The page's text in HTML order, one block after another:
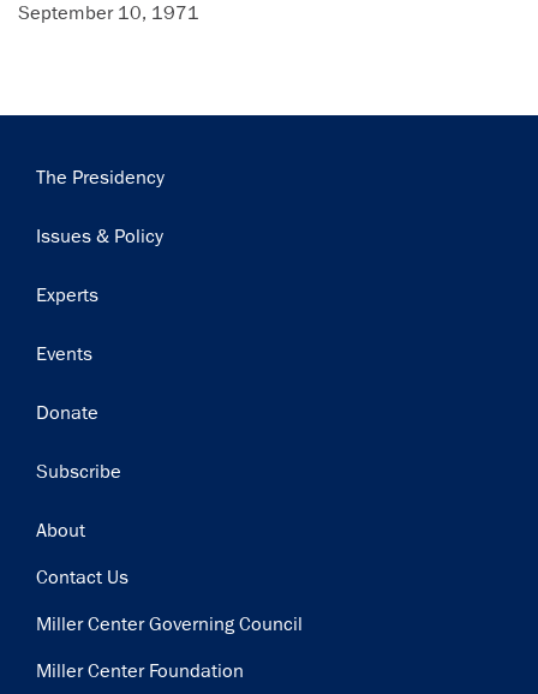
September 10, 1971
Main
The Presidency
Issues & Policy
Experts
Events
Donate
Subscribe
Footer
About
Contact Us
Miller Center Governing Council
Miller Center Foundation